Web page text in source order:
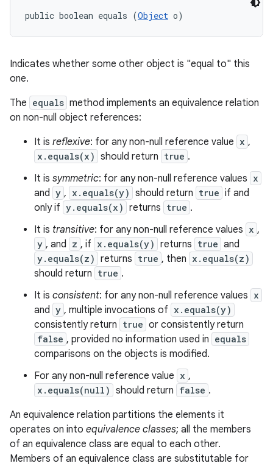
public boolean equals (Object o)
Indicates whether some other object is "equal to" this
one.
The equals method implements an equivalence relation
on non-null object references:
It is reflexive: for any non-null reference value x ,
x.equals(x) should return true .
It is symmetric: for any non-null reference values x
and y , x.equals(y) should return true if and
only if y.equals(x) returns true .
It is transitive: for any non-null reference values x ,
y , and z , if x.equals(y) returns true and
y.equals(z) returns true , then x.equals(z)
should return true .
It is consistent: for any non-null reference values x
and y , multiple invocations of x.equals(y)
consistently return true or consistently return
false , provided no information used in equals
comparisons on the objects is modified.
For any non-null reference value x ,
x.equals(null) should return false .
An equivalence relation partitions the elements it
operates on into equivalence classes; all the members
of an equivalence class are equal to each other.
Members of an equivalence class are substitutable for